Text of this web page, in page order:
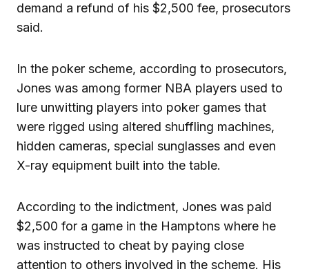
demand a refund of his $2,500 fee, prosecutors
said.
In the poker scheme, according to prosecutors,
Jones was among former NBA players used to
lure unwitting players into poker games that
were rigged using altered shuffling machines,
hidden cameras, special sunglasses and even
X-ray equipment built into the table.
According to the indictment, Jones was paid
$2,500 for a game in the Hamptons where he
was instructed to cheat by paying close
attention to others involved in the scheme. His